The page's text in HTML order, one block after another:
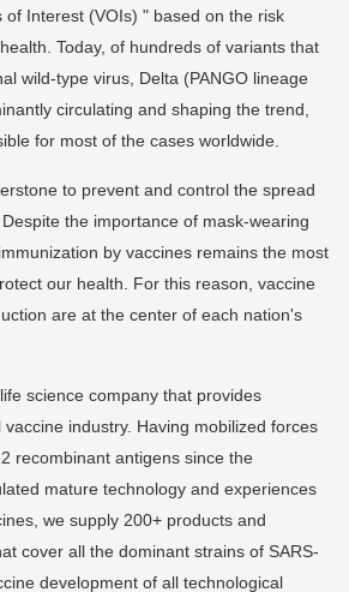
of Interest (VOIs) " based on the risk
Today, of hundreds of variants that
wild-type virus, Delta (PANGO lineage
circulating and shaping the trend,
for most of the cases worldwide.
to prevent and control the spread
the importance of mask-wearing
by vaccines remains the most
our health. For this reason, vaccine
are at the center of each nation's
science company that provides
industry. Having mobilized forces
recombinant antigens since the
mature technology and experiences
we supply 200+ products and
cover all the dominant strains of SARS-
development of all technological